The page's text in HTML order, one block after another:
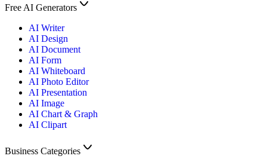
Free AI Generators
AI Writer
AI Design
AI Document
AI Form
AI Whiteboard
AI Photo Editor
AI Presentation
AI Image
AI Chart & Graph
AI Clipart
Business Categories